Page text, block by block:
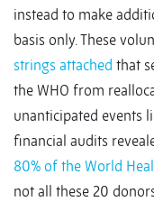
instead to make
basis only. These
strings attached that
the WHO from
unanticipated events
financial audits
80% of the World
not all these 20